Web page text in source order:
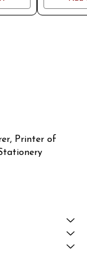
Printer of